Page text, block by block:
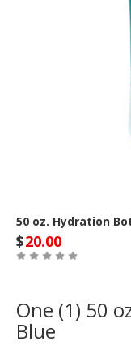
50 oz. Hydration
$20.00
One (1) 50
Blue